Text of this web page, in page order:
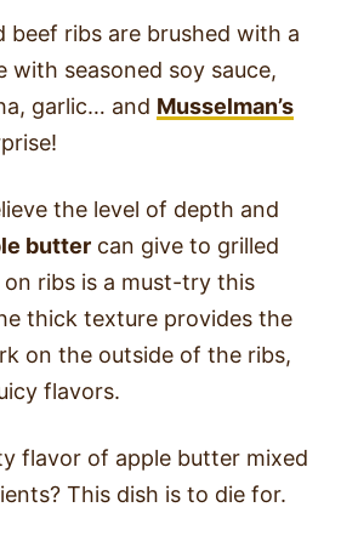
beef ribs are brushed with a
with seasoned soy sauce,
garlic… and Musselman’s
the level of depth and
butter can give to grilled
ribs is a must-try this
thick texture provides the
on the outside of the ribs,
flavors.
flavor of apple butter mixed
This dish is to die for.